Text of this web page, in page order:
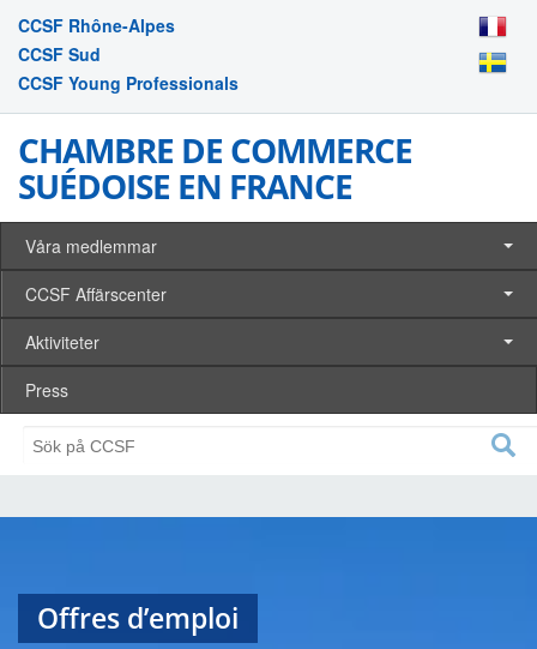
CCSF Rhône-Alpes
CCSF Sud
CCSF Young Professionals
CHAMBRE DE COMMERCE
SUÉDOISE EN FRANCE
Våra medlemmar
CCSF Affärscenter
Aktiviteter
Press
Offres d’emploi